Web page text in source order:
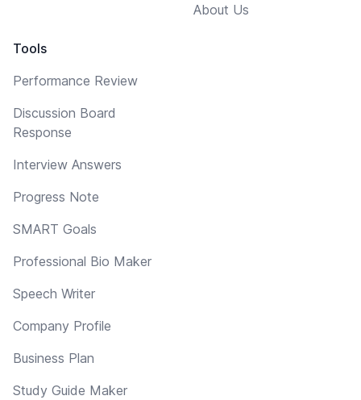
Tools
Performance Review
Discussion Board
Response
Interview Answers
Progress Note
SMART Goals
Professional Bio Maker
Speech Writer
Company Profile
Business Plan
Study Guide Maker
About Us